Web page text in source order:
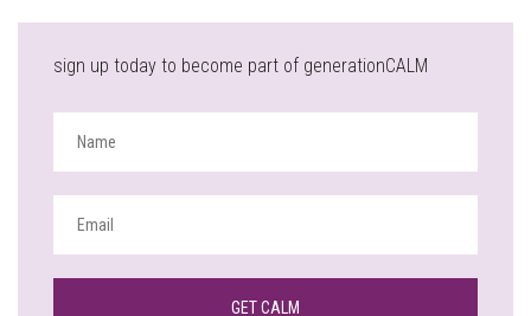
sign up today to become part of generationCALM